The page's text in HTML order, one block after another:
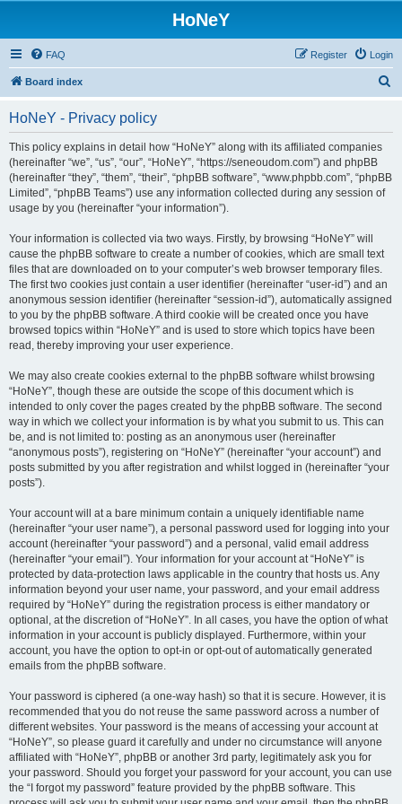
HoNeY
FAQ Login
Register
Board index
HoNeY - Privacy policy
This policy explains in detail how “HoNeY” along with its affiliated companies
(hereinafter “we”, “us”, “our”, “HoNeY”, “https://seneoudom.com”) and phpBB
(hereinafter “they”, “them”, “their”, “phpBB software”, “www.phpbb.com”, “phpBB
Limited”, “phpBB Teams”) use any information collected during any session of
usage by you (hereinafter “your information”).
Your information is collected via two ways. Firstly, by browsing “HoNeY” will
cause the phpBB software to create a number of cookies, which are small text
files that are downloaded on to your computer’s web browser temporary files.
The first two cookies just contain a user identifier (hereinafter “user-id”) and an
anonymous session identifier (hereinafter “session-id”), automatically assigned
to you by the phpBB software. A third cookie will be created once you have
browsed topics within “HoNeY” and is used to store which topics have been
read, thereby improving your user experience.
We may also create cookies external to the phpBB software whilst browsing
“HoNeY”, though these are outside the scope of this document which is
intended to only cover the pages created by the phpBB software. The second
way in which we collect your information is by what you submit to us. This can
be, and is not limited to: posting as an anonymous user (hereinafter
“anonymous posts”), registering on “HoNeY” (hereinafter “your account”) and
posts submitted by you after registration and whilst logged in (hereinafter “your
posts”).
Your account will at a bare minimum contain a uniquely identifiable name
(hereinafter “your user name”), a personal password used for logging into your
account (hereinafter “your password”) and a personal, valid email address
(hereinafter “your email”). Your information for your account at “HoNeY” is
protected by data-protection laws applicable in the country that hosts us. Any
information beyond your user name, your password, and your email address
required by “HoNeY” during the registration process is either mandatory or
optional, at the discretion of “HoNeY”. In all cases, you have the option of what
information in your account is publicly displayed. Furthermore, within your
account, you have the option to opt-in or opt-out of automatically generated
emails from the phpBB software.
Your password is ciphered (a one-way hash) so that it is secure. However, it is
recommended that you do not reuse the same password across a number of
different websites. Your password is the means of accessing your account at
“HoNeY”, so please guard it carefully and under no circumstance will anyone
affiliated with “HoNeY”, phpBB or another 3rd party, legitimately ask you for
your password. Should you forget your password for your account, you can use
the “I forgot my password” feature provided by the phpBB software. This